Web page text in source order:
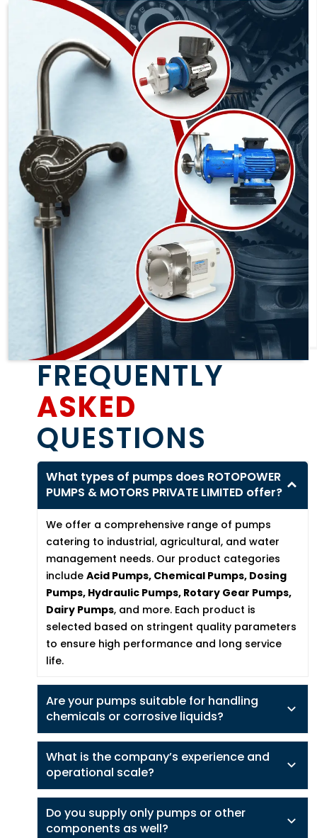
FREQUENTLY
ASKED
QUESTIONS
What types of pumps does ROTOPOWER
PUMPS & MOTORS PRIVATE LIMITED offer?
We offer a comprehensive range of pumps
catering to industrial, agricultural, and water
management needs. Our product categories
includeAcid Pumps, Chemical Pumps, Dosing
Pumps, Hydraulic Pumps, Rotary Gear Pumps,
Dairy Pumps, and more. Each product is
selected based on stringent quality parameters
to ensure high performance and long service
life.
Are your pumps suitable for handling
chemicals or corrosive liquids?
What is the company’s experience and
operational scale?
Do you supply only pumps or other
components as well?